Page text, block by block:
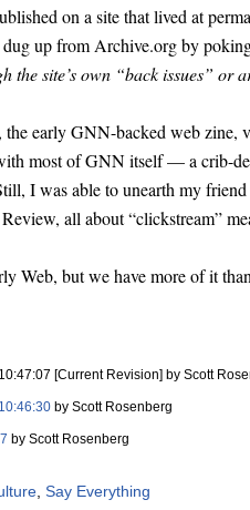
on a site that lived at
dug up from Archive.org by
the site’s own “back issues” or
early GNN-backed web zine,
most of GNN itself — a crib-
I was able to unearth my
all about “clickstream”
Web, but we have more of it
[Current Revision] by Scott
by Scott Rosenberg
by Scott Rosenberg
Say Everything